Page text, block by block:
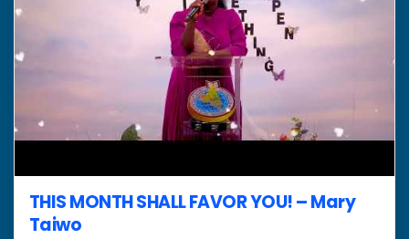
THIS MONTH SHALL FAVOR YOU! – Mary
Taiwo